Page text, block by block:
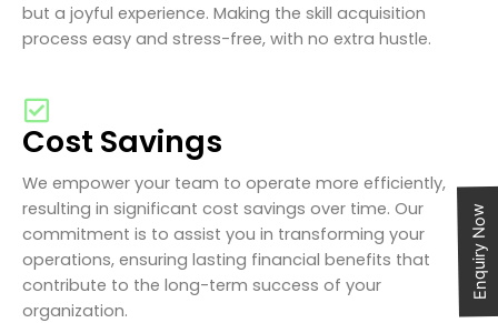
but a joyful experience. Making the skill acquisition
process easy and stress-free, with no extra hustle.
Cost Savings
We empower your team to operate more efficiently,
resulting in significant cost savings over time. Our
commitment is to assist you in transforming your
operations, ensuring lasting financial benefits that
contribute to the long-term success of your
organization.
Enquiry Now